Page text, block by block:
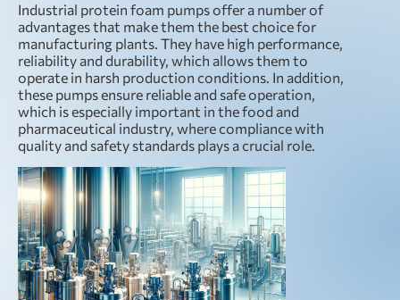
Industrial protein foam pumps offer a number of
advantages that make them the best choice for
manufacturing plants. They have high performance,
reliability and durability, which allows them to
operate in harsh production conditions. In addition,
these pumps ensure reliable and safe operation,
which is especially important in the food and
pharmaceutical industry, where compliance with
quality and safety standards plays a crucial role.